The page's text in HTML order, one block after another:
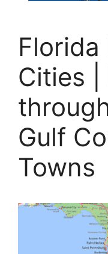
Florida
Cities
Gulf
Towns